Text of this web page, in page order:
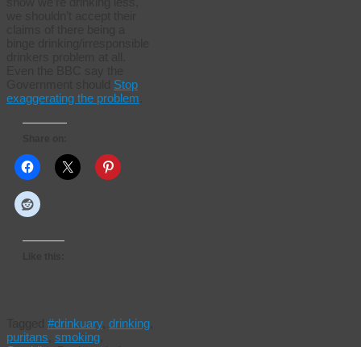
Stop
exaggerating the problem
#drinkuary, drinking
puritans smoking